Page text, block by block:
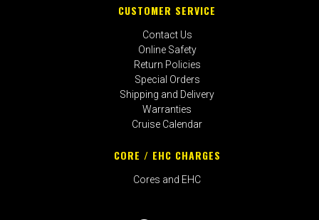
CUSTOMER SERVICE
Contact Us
Online Safety
Return Policies
Special Orders
Shipping and Delivery
Warranties
Cruise Calendar
CORE / EHC CHARGES
Cores and EHC